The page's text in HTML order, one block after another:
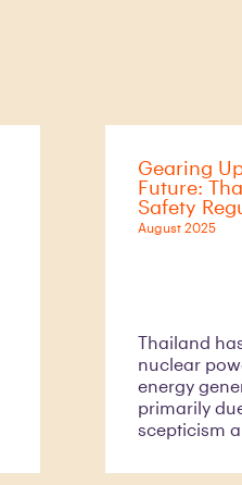
Gearing
Future:
Safety
August 2025
Thailand
nuclear
energy
primarily
scepticism
have been